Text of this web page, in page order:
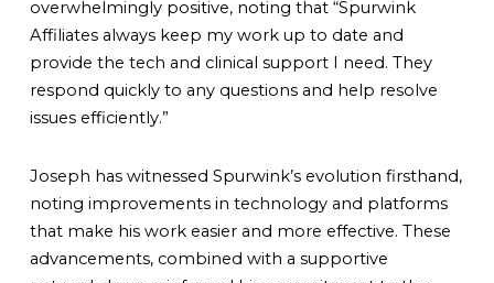
overwhelmingly positive, noting that “Spurwink
Affiliates always keep my work up to date and
provide the tech and clinical support I need. They
respond quickly to any questions and help resolve
issues efficiently.”
Joseph has witnessed Spurwink’s evolution firsthand,
noting improvements in technology and platforms
that make his work easier and more effective. These
advancements, combined with a supportive